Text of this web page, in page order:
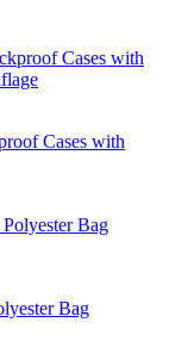
Cases with
Bag